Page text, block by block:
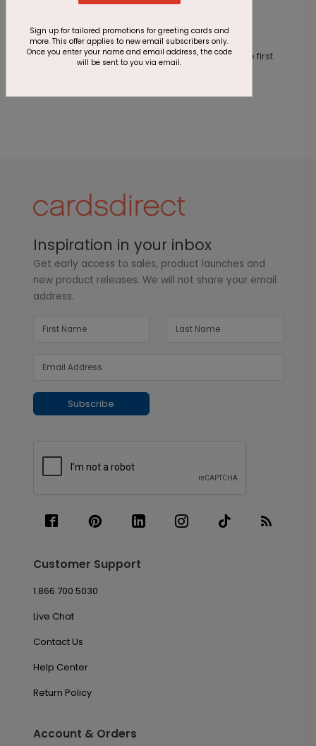
Customer Reviews
This product does not have any reviews. Be the first
review this product.
Inspiration in your inbox
Get early access to sales, product launches and
new product releases. We will not share your email
address.
Subscribe
Customer Support
1.866.700.5030
Live Chat
Contact Us
Help Center
Return Policy
Account & Orders
Sign up for tailored promotions for greeting cards and
more. This offer applies to new email subscribers only.
Once you enter your name and email address, the code
will be sent to you via email.